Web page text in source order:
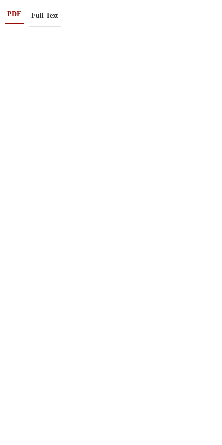
PDF Full Text